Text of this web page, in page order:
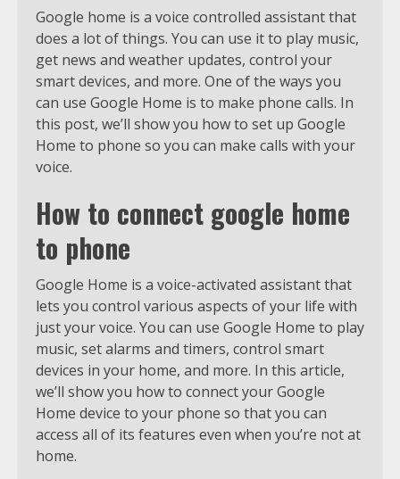
Google home is a voice controlled assistant that
does a lot of things. You can use it to play music,
get news and weather updates, control your
smart devices, and more. One of the ways you
can use Google Home is to make phone calls. In
this post, we’ll show you how to set up Google
Home to phone so you can make calls with your
voice.
How to connect google home
to phone
Google Home is a voice-activated assistant that
lets you control various aspects of your life with
just your voice. You can use Google Home to play
music, set alarms and timers, control smart
devices in your home, and more. In this article,
we’ll show you how to connect your Google
Home device to your phone so that you can
access all of its features even when you’re not at
home.